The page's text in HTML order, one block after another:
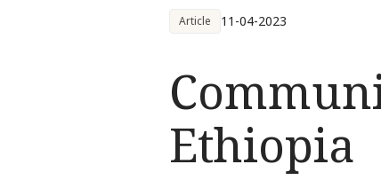
Article 11-04-2023
Ethiopia